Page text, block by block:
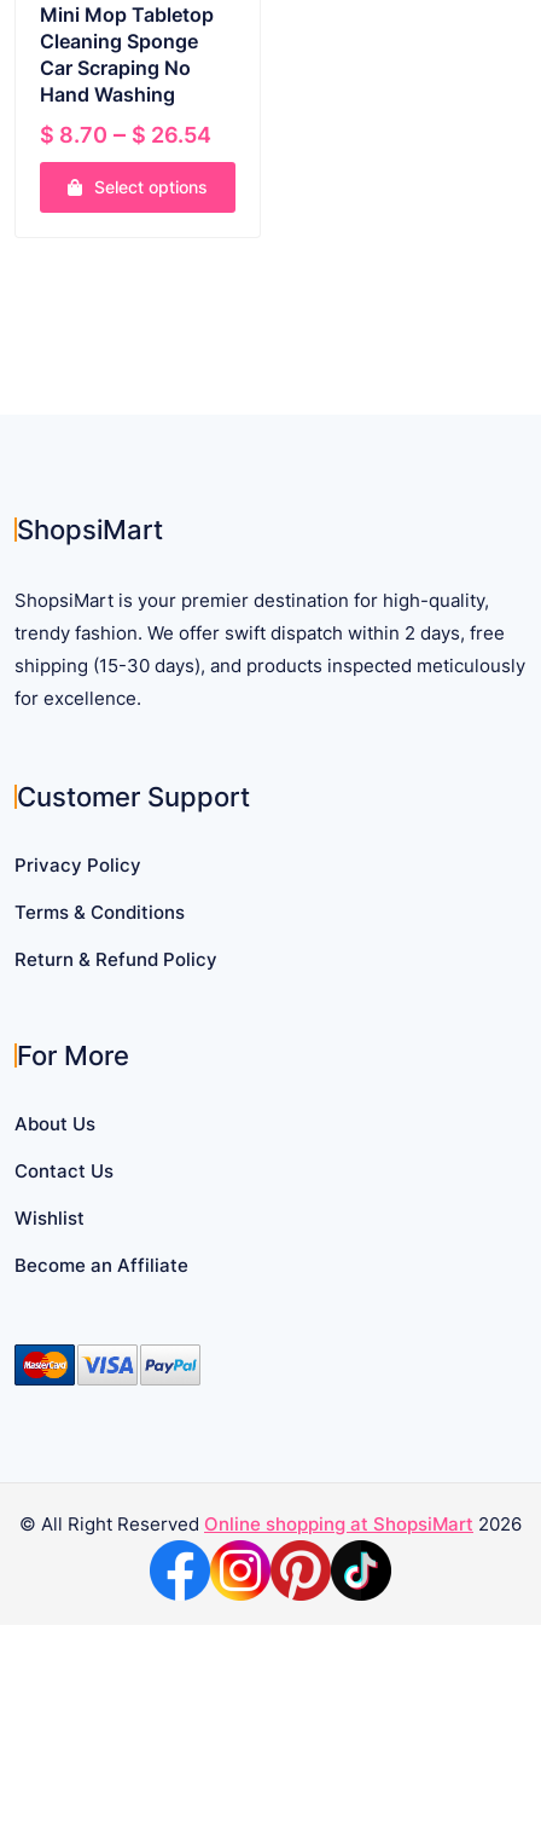
Mini Mop Tabletop
Cleaning Sponge
Car Scraping No
Hand Washing
$ 8.70 – $ 26.54
range:
through
Select options
the
page
ShopsiMart
ShopsiMart is your premier destination for high-quality,
trendy fashion. We offer swift dispatch within 2 days, free
shipping (15-30 days), and products inspected meticulously
for excellence.
Customer Support
Privacy Policy
Terms & Conditions
Return & Refund Policy
For More
About Us
Contact Us
Wishlist
Become an Affiliate
© All Right Reserved Online shopping at ShopsiMart 2026